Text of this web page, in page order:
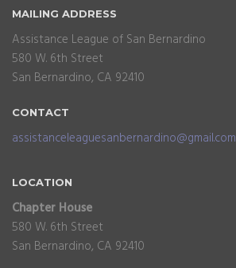
MAILING ADDRESS
Assistance League of San Bernardino
580 W. 6th Street
San Bernardino, CA 92410
CONTACT
assistanceleaguesanbernardino@gmail.com
LOCATION
Chapter House
580 W. 6th Street
San Bernardino, CA 92410